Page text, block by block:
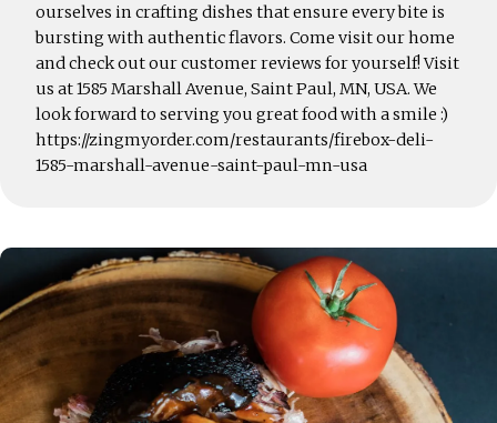
ourselves in crafting dishes that ensure every bite is
bursting with authentic flavors. Come visit our home
and check out our customer reviews for yourself! Visit
us at 1585 Marshall Avenue, Saint Paul, MN, USA. We
look forward to serving you great food with a smile :)
https://zingmyorder.com/restaurants/firebox-deli-
1585-marshall-avenue-saint-paul-mn-usa